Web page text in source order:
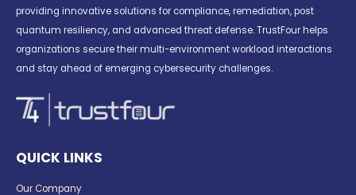
providing innovative solutions for compliance, remediation, post
quantum resiliency, and advanced threat defense. TrustFour helps
organizations secure their multi-environment workload interactions
and stay ahead of emerging cybersecurity challenges.
QUICK LINKS
Our Company